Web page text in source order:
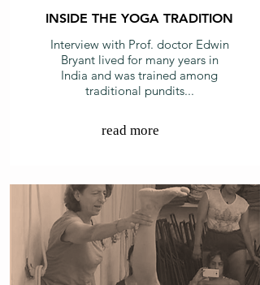
INSIDE THE YOGA TRADITION
Interview with Prof. doctor Edwin
Bryant lived for many years in
India and was trained among
traditional pundits...
read more